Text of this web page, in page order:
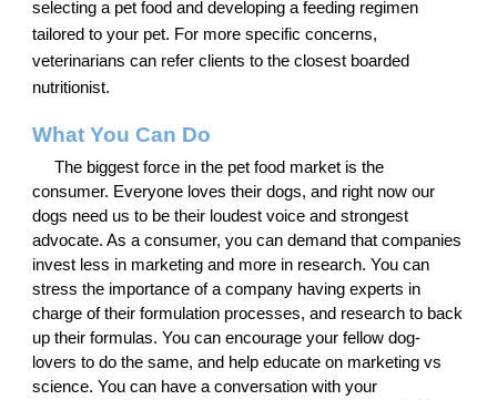
selecting a pet food and developing a feeding regimen
tailored to your pet. For more specific concerns,
veterinarians can refer clients to the closest boarded
nutritionist.
What You Can Do
The biggest force in the pet food market is the
consumer. Everyone loves their dogs, and right now our
dogs need us to be their loudest voice and strongest
advocate. As a consumer, you can demand that companies
invest less in marketing and more in research. You can
stress the importance of a company having experts in
charge of their formulation processes, and research to back
up their formulas. You can encourage your fellow dog-
lovers to do the same, and help educate on marketing vs
science. You can have a conversation with your